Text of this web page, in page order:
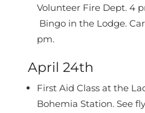
Volunteer Fire Dept. 4
Bingo in the Lodge.
pm.
April 24th
First Aid Class at the
Bohemia Station. See